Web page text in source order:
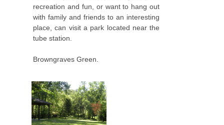
recreation and fun, or want to hang out
with family and friends to an interesting
place, can visit a park located near the
tube station.
Browngraves Green.